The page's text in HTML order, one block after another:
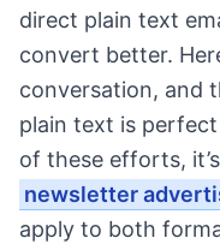
direct plain text
convert better.
conversation, and
plain text is
of these efforts,
newsletter
apply to both